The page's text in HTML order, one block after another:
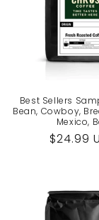
Best Sellers
Bean, Cowboy,
Mexico,
Regular
$24.99